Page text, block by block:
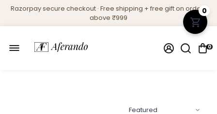
Razorpay secure checkout · Free shipping + free gift on orders
above ₹999
0
0